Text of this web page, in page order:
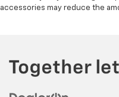
accessories may reduce the